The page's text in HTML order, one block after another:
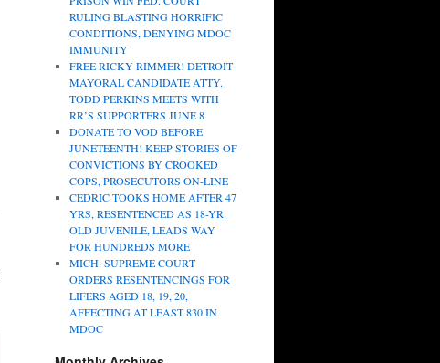
RULING BLASTING HORRIFIC
CONDITIONS, DENYING MDOC
IMMUNITY
FREE RICKY RIMMER! DETROIT
MAYORAL CANDIDATE ATTY.
TODD PERKINS MEETS WITH
RR’S SUPPORTERS JUNE 8
DONATE TO VOD BEFORE
JUNETEENTH! KEEP STORIES OF
CONVICTIONS BY CROOKED
COPS, PROSECUTORS ON-LINE
CEDRIC TOOKS HOME AFTER 47
YRS, RESENTENCED AS 18-YR.
OLD JUVENILE, LEADS WAY
FOR HUNDREDS MORE
MICH. SUPREME COURT
ORDERS RESENTENCINGS FOR
LIFERS AGED 18, 19, 20,
AFFECTING AT LEAST 830 IN
MDOC